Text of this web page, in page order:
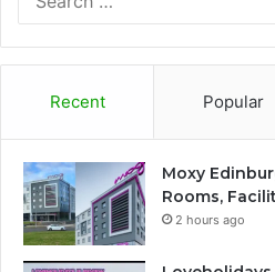
Recent Popular
Moxy
Rooms,
2 hours ago